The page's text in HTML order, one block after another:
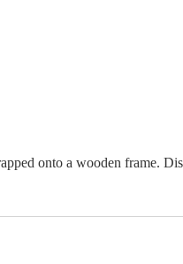
onto a wooden frame.